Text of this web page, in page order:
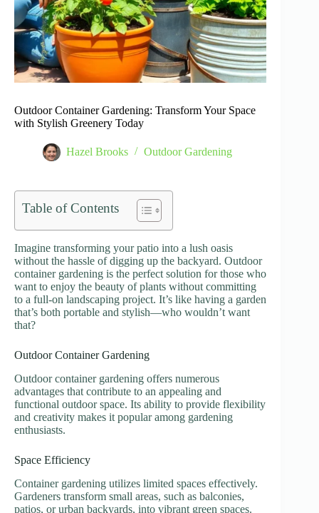
Outdoor Container Gardening: Transform Your Space
with Stylish Greenery Today
Hazel Brooks Outdoor Gardening
Table of Contents
Imagine transforming your patio into a lush oasis
without the hassle of digging up the backyard. Outdoor
container gardening is the perfect solution for those who
want to enjoy the beauty of plants without committing
to a full-on landscaping project. It’s like having a garden
that’s both portable and stylish—who wouldn’t want
that?
Outdoor Container Gardening
Outdoor container gardening offers numerous
advantages that contribute to an appealing and
functional outdoor space. Its ability to provide flexibility
and creativity makes it popular among gardening
enthusiasts.
Space Efficiency
Container gardening utilizes limited spaces effectively.
Gardeners transform small areas, such as balconies,
patios, or urban backyards, into vibrant green spaces.